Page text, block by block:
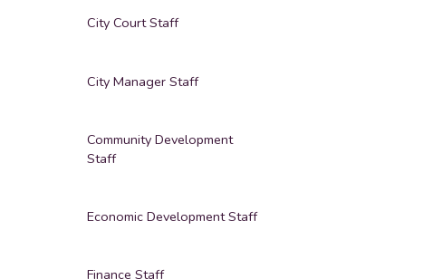
City Court Staff
City Manager Staff
Community Development
Staff
Economic Development Staff
Finance Staff